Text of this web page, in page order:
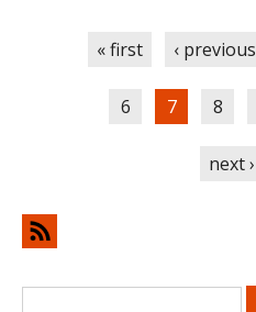
« first ‹ previous
6 7 8
next ›
Search form
Search